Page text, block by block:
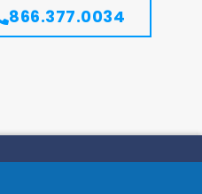
866.377.0034